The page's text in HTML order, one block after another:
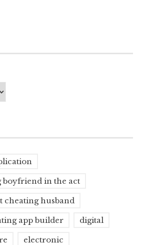
boyfriend in the act
cheating husband
app builder digital
electronic